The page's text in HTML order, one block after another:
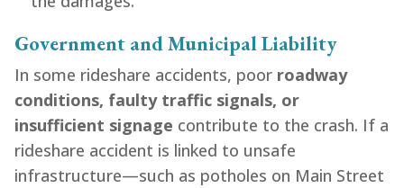
Government and Municipal Liability
In some rideshare accidents, poor roadway
conditions, faulty traffic signals, or
insufficient signage contribute to the crash. If a
rideshare accident is linked to unsafe
infrastructure—such as potholes on Main Street